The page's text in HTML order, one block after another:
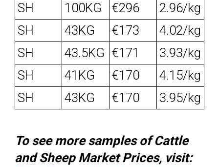
SH
100KG €296
2.96/kg
SH
43KG €173
4.02/kg
SH
43.5KG €171
3.93/kg
SH
41KG €170
4.15/kg
SH
43KG €170 3.95/kg
To see more samples of Cattle
and Sheep Market Prices, visit: